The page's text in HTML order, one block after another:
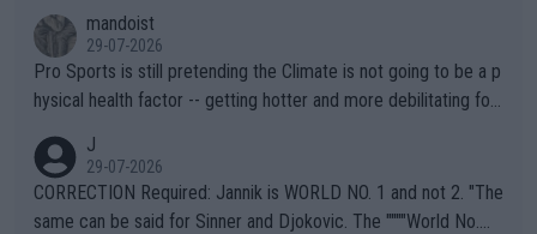
mandoist
29-07-2026
Pro Sports is still pretending the Climate is not going to be a p
hysical health factor -- getting hotter and more debilitating for
g to" get hotter... IT IS ALREADY HERE!! Sport governing bodi
es and venues are -- and have been -- disregarding the warning
s regarding the Future temperatures when it comes to outdoo
J
29-07-2026
CORRECTION Required: Jannik is WORLD NO. 1 and not 2. "The
same can be said for Sinner and Djokovic. The """"World No.